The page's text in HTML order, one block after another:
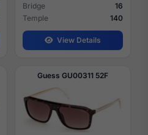
Bridge
16
Temple
140
View Details
Guess GU00311 52F